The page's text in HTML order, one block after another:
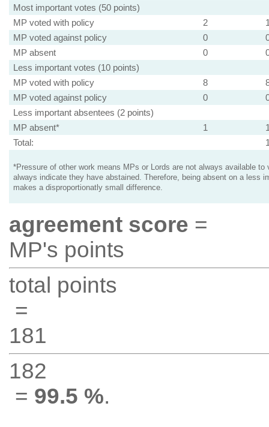
Most important votes (50 points)
MP voted with policy
2
MP voted against policy
0
MP absent
0
Less important votes (10 points)
MP voted with policy
8
MP voted against policy
0
Less important absentees (2 points)
MP absent*
1
Total:
*Pressure of other work means MPs or Lords are not always available to
always indicate they have abstained. Therefore, being absent on a less
makes a disproportionatly small difference.
agreement score =
MP's points
total points
=
181
182
= 99.5 %.